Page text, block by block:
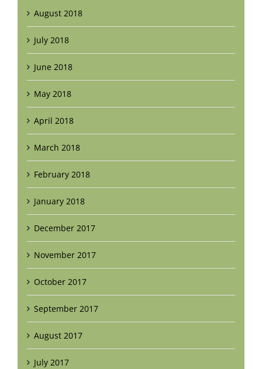
August 2018
July 2018
June 2018
May 2018
April 2018
March 2018
February 2018
January 2018
December 2017
November 2017
October 2017
September 2017
August 2017
July 2017